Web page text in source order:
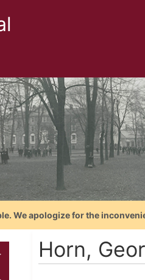
We apologize for the
Horn,